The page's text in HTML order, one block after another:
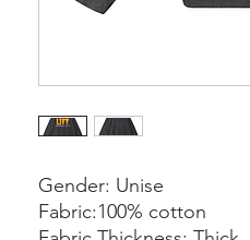
Gender: Unise
Fabric:100% cotton